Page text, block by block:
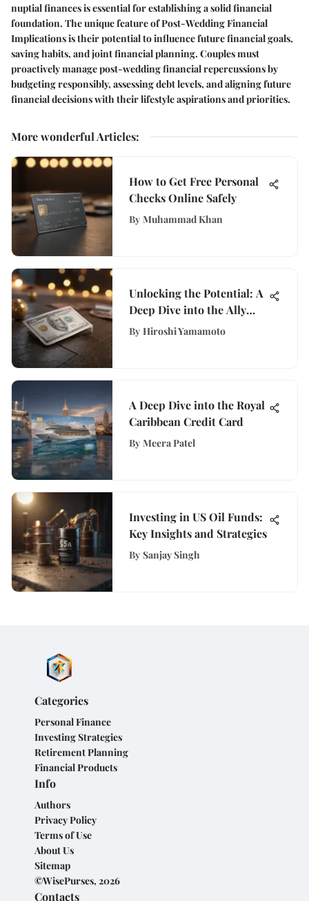
nuptial finances is essential for establishing a solid financial
foundation. The unique feature of Post-Wedding Financial
Implications is their potential to influence future financial goals,
saving habits, and joint financial planning. Couples must
proactively manage post-wedding financial repercussions by
budgeting responsibly, assessing debt levels, and aligning future
financial decisions with their lifestyle aspirations and priorities.
More wonderful Articles:
How to Get Free Personal
Checks Online Safely
By Muhammad Khan
Unlocking the Potential: A
Deep Dive into the Ally
Bank Cash Back Credit
By Hiroshi Yamamoto
A Deep Dive into the Royal
Caribbean Credit Card
By Meera Patel
Investing in US Oil Funds:
Key Insights and Strategies
By Sanjay Singh
Categories
Personal Finance
Investing Strategies
Retirement Planning
Financial Products
Info
Authors
Privacy Policy
Terms of Use
About Us
Sitemap
©WisePurses, 2026
Contacts